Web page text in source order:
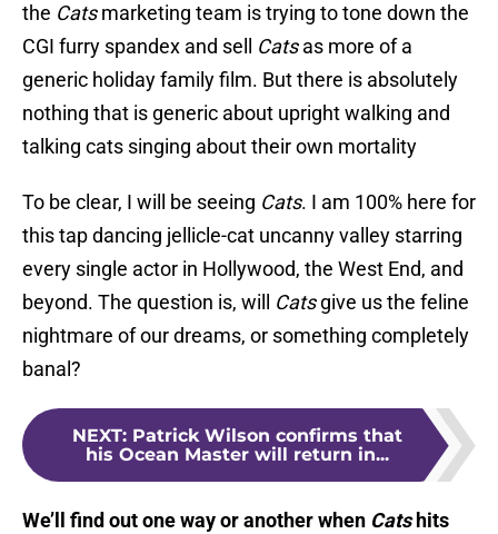
the Catsmarketing team is trying to tone down the
CGI furry spandex and sell Catsas more of a
generic holiday family film. But there is absolutely
nothing that is generic about upright walking and
talking cats singing about their own mortality
To be clear, I will be seeing Cats. I am 100% here for
this tap dancing jellicle-cat uncanny valley starring
every single actor in Hollywood, the West End, and
beyond. The question is, will Catsgive us the feline
nightmare of our dreams, or something completely
banal?
NEXT: Patrick Wilson confirms that
his Ocean Master will return in...
We’ll find out one way or another when Catshits